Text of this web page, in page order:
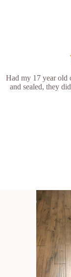
Had my 17 year old
and sealed, they